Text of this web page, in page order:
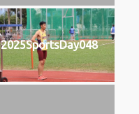
2025SportsDay048